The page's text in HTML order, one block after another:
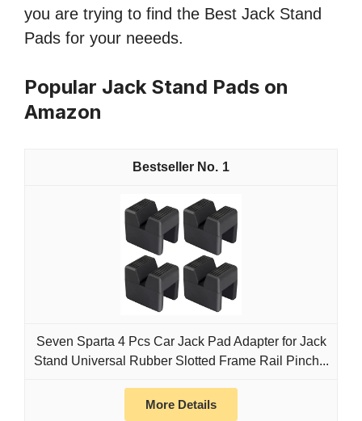
you are trying to find the Best Jack Stand
Pads for your neeeds.
Popular Jack Stand Pads on
Amazon
1
Seven Sparta 4 Pcs Car Jack Pad Adapter for Jack
Stand Universal Rubber Slotted Frame Rail Pinch...
More Details